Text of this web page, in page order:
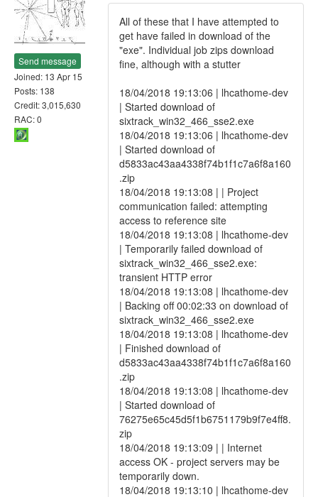
Send message
Joined: 13 Apr 15
Posts: 138
Credit: 3,015,630
RAC: 0
All of these that I have attempted to
get have failed in download of the
"exe". Individual job zips download
fine, although with a stutter
18/04/2018 19:13:06 | lhcathome-dev
| Started download of
sixtrack_win32_466_sse2.exe
18/04/2018 19:13:06 | lhcathome-dev
| Started download of
d5833ac43aa4338f74b1f1c7a6f8a160
.zip
18/04/2018 19:13:08 | | Project
communication failed: attempting
access to reference site
18/04/2018 19:13:08 | lhcathome-dev
| Temporarily failed download of
sixtrack_win32_466_sse2.exe:
transient HTTP error
18/04/2018 19:13:08 | lhcathome-dev
| Backing off 00:02:33 on download of
sixtrack_win32_466_sse2.exe
18/04/2018 19:13:08 | lhcathome-dev
| Finished download of
d5833ac43aa4338f74b1f1c7a6f8a160
.zip
18/04/2018 19:13:08 | lhcathome-dev
| Started download of
76275e65c45d5f1b6751179b9f7e4ff8.
zip
18/04/2018 19:13:09 | | Internet
access OK - project servers may be
temporarily down.
18/04/2018 19:13:10 | lhcathome-dev